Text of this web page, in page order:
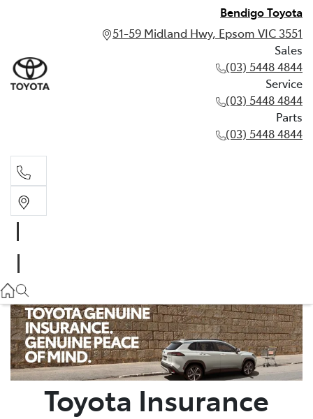
Bendigo Toyota
51-59 Midland Hwy, Epsom VIC 3551
Sales
(03) 5448 4844
Service
(03) 5448 4844
Parts
(03) 5448 4844
(03) 5448 4844
Parts
(03) 5448 4844
Toyota Insurance